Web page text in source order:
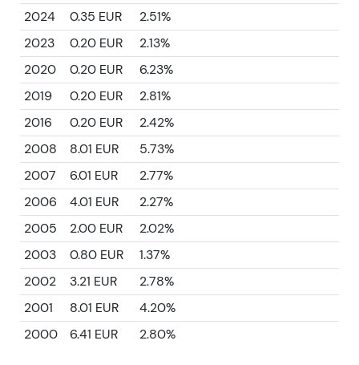
2024
0.35 EUR
2.51%
2023
0.20 EUR
2.13%
2020
0.20 EUR
6.23%
2019
0.20 EUR
2.81%
2016
0.20 EUR
2.42%
2008
8.01 EUR
5.73%
2007
6.01 EUR
2.77%
2006
4.01 EUR
2.27%
2005
2.00 EUR
2.02%
2003
0.80 EUR
1.37%
2002
3.21 EUR
2.78%
2001
8.01 EUR
4.20%
2000
6.41 EUR 2.80%